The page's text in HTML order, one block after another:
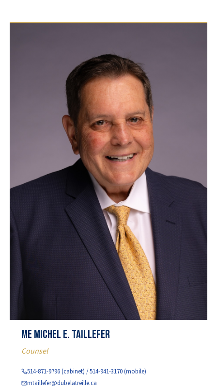
Me Michel E. Taillefer
Counsel
514-871-9796 (cabinet) / 514-941-3170 (mobile)
mtaillefer@dubelatreille.ca